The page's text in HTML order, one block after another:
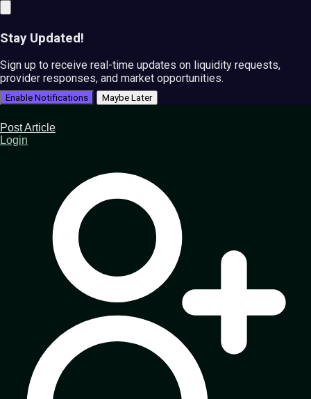
Stay Updated!
Sign up to receive real-time updates on liquidity requests,
provider responses, and market opportunities.
Enable Notifications Maybe Later
Post Article
Login